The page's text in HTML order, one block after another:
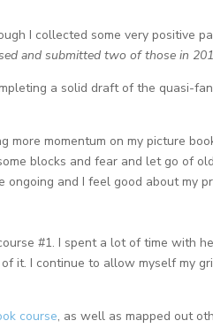
I collected some very positive
and submitted two of those in
a solid draft of the quasi-
more momentum on my picture
blocks and fear and let go of
ongoing and I feel good about my
#1. I spent a lot of time with
it. I continue to allow myself my
course, as well as mapped out